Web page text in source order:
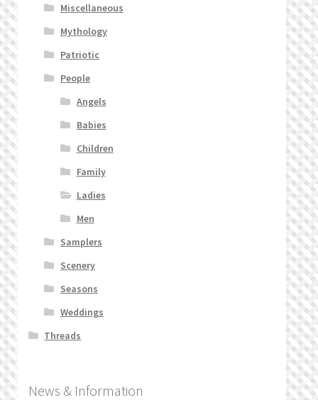
Miscellaneous
Mythology
Patriotic
People
Angels
Babies
Children
Family
Ladies
Men
Samplers
Scenery
Seasons
Weddings
Threads
News & Information